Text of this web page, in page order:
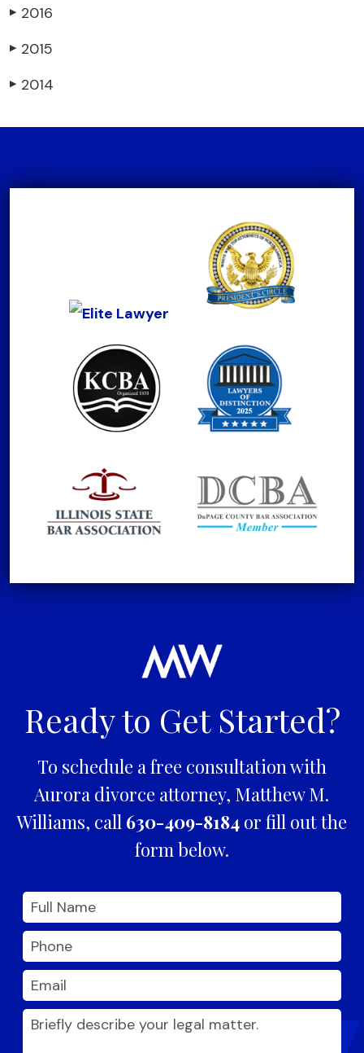
▶ 2016
▶ 2015
▶ 2014
Ready to Get Started?
To schedule a free consultation with
Aurora divorce attorney, Matthew M.
Williams, call 630-409-8184or fill out the
form below.